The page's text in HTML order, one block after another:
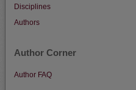
Disciplines
Authors
Author Corner
Author FAQ